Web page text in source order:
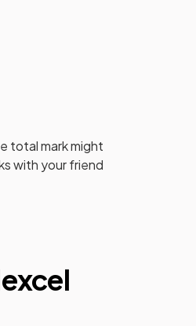
total mark might
with your friend